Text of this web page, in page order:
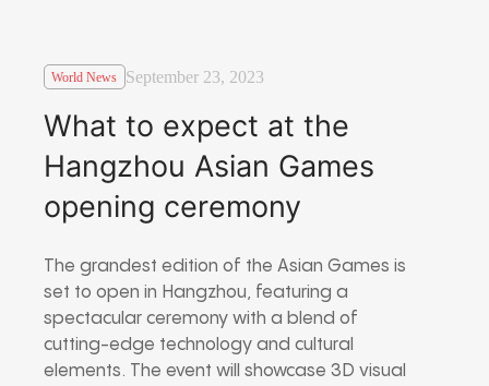
World News September 23, 2023
What to expect at the
Hangzhou Asian Games
opening ceremony
The grandest edition of the Asian Games is
set to open in Hangzhou, featuring a
spectacular ceremony with a blend of
cutting-edge technology and cultural
elements. The event will showcase 3D visual